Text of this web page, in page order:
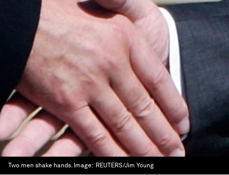
Two men shake hands. Image: REUTERS/Jim Young